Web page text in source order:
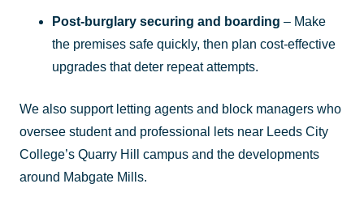
Post-burglary securing and boarding – Make
the premises safe quickly, then plan cost-effective
upgrades that deter repeat attempts.
We also support letting agents and block managers who
oversee student and professional lets near Leeds City
College’s Quarry Hill campus and the developments
around Mabgate Mills.